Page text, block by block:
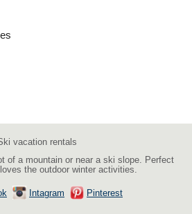
vacation rentals
of a mountain or near a ski slope. Perfect
the outdoor winter activities.
Intagram Pinterest